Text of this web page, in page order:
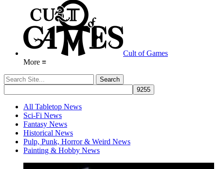
Cult of Games
More ≡
All Tabletop News
Sci-Fi News
Fantasy News
Historical News
Pulp, Punk, Horror & Weird News
Painting & Hobby News